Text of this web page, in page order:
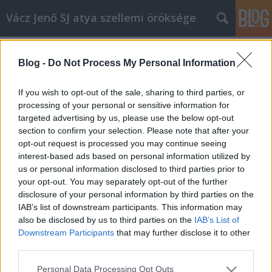
Blog - Do Not Process My Personal Information
If you wish to opt-out of the sale, sharing to third parties, or
processing of your personal or sensitive information for
targeted advertising by us, please use the below opt-out
section to confirm your selection. Please note that after your
opt-out request is processed you may continue seeing
interest-based ads based on personal information utilized by
us or personal information disclosed to third parties prior to
your opt-out. You may separately opt-out of the further
disclosure of your personal information by third parties on the
IAB’s list of downstream participants. This information may
also be disclosed by us to third parties on the IAB’s List of
Downstream Participants that may further disclose it to other
Please note that this website/app uses one or more Google
Personal Data Processing Opt Outs
Vácz Jenő SJ atya szellemi öröksége
Ábrahám 3.
vaczjenosjadmin•2012. augusztus 18.
Augusztus 19., évközi huszadik vasárnap,
helyettesítő szöveg (B egyházi év) (Erre a vasárnapra
nincs az archívumban prédikáció.Helyette egy 1987-
ben, Anthony de Mello könyve alapján
tartott,Ábrahámról szóló lelkigyakorlat harmadik
részletét közöljük.További részek: 1. 2.…